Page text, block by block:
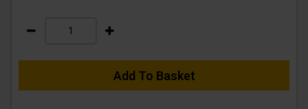
Add To Basket